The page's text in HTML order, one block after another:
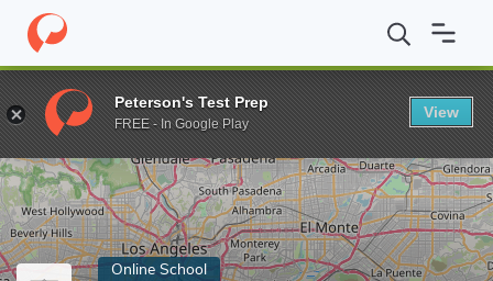
Home Online Schools East Los Angeles College
Enter a keyword
Online School
Peterson's Test Prep
FREE - In Google Play
View